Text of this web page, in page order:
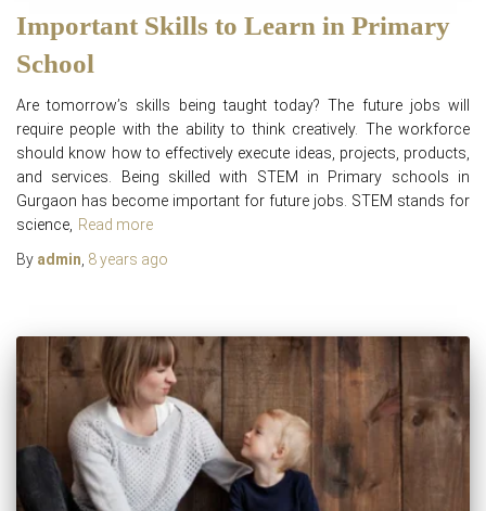
Important Skills to Learn in Primary
School
Are tomorrow’s skills being taught today? The future jobs will
require people with the ability to think creatively. The workforce
should know how to effectively execute ideas, projects, products,
and services. Being skilled with STEM in Primary schools in
Gurgaon has become important for future jobs. STEM stands for
science,
Read more
By admin 8 years ago